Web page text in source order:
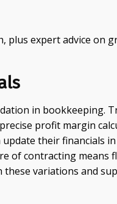
plus expert advice on
in bookkeeping.
profit margin
their financials
of contracting means
these variations and